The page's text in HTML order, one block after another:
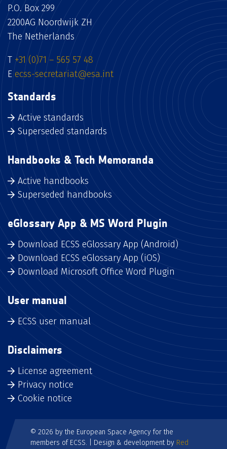
P.O. Box 299
2200AG Noordwijk ZH
The Netherlands
T +31 (0)71 – 565 57 48
E ecss-secretariat@esa.int
Standards
Active standards
Superseded standards
Handbooks & Tech Memoranda
Active handbooks
Superseded handbooks
eGlossary App & MS Word Plugin
Download ECSS eGlossary App (Android)
Download ECSS eGlossary App (iOS)
Download Microsoft Office Word Plugin
User manual
ECSS user manual
Disclaimers
License agreement
Privacy notice
Cookie notice
© 2026 by the European Space Agency for the
members of ECSS. | Design & development by Red